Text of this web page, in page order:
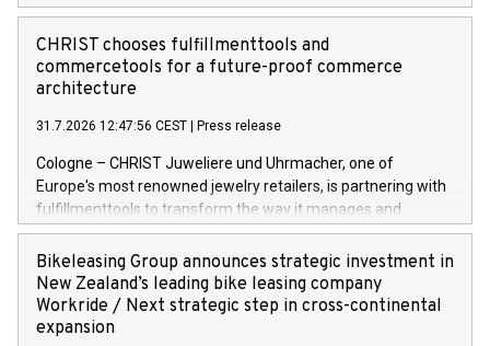
CHRIST chooses fulfillmenttools and
commercetools for a future-proof commerce
architecture
31.7.2026 12:47:56 CEST Press release
Cologne – CHRIST Juweliere und Uhrmacher, one of
Europe's most renowned jewelry retailers, is partnering with
fulfillmenttools to transform the way it manages and
orchestrates orders across its retail network. CHRIST is
implementing the Agentic Order Management System
(OMS) – as part of a broader transformation in which the
retailer is building a modular, future-proof commerce
architecture powered by commercetools Sphere, the
Bikeleasing Group announces strategic investment in
New Zealand’s leading bike leasing company
Workride / Next strategic step in cross-continental
expansion